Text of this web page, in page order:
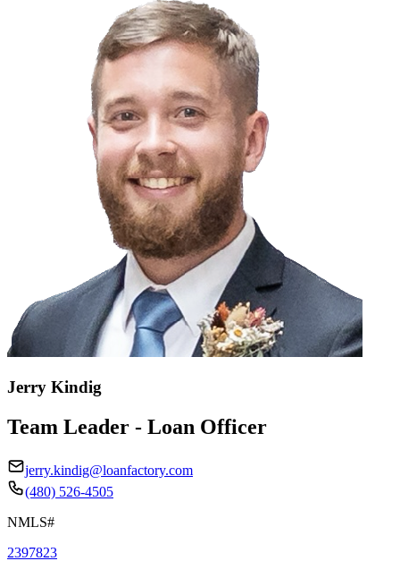
Jerry Kindig
Team Leader - Loan Officer
jerry.kindig@loanfactory.com
(480) 526-4505
NMLS#
2397823